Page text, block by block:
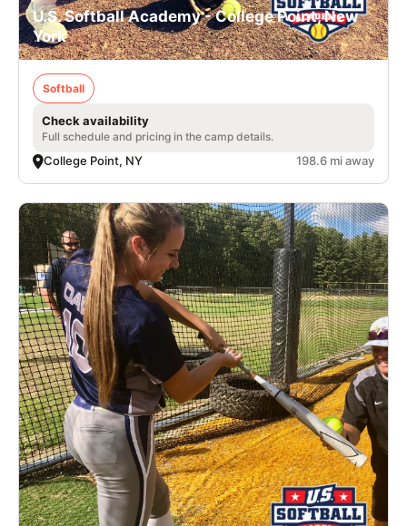
U.S. Softball Academy - College Point, New
York
Softball
Check availability
Full schedule and pricing in the camp details.
College Point, NY 198.6 mi away